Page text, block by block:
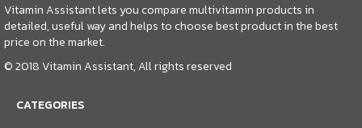
Vitamin Assistant lets you compare multivitamin products in
detailed, useful way and helps to choose best product in the best
price on the market.
© 2018 Vitamin Assistant, All rights reserved
CATEGORIES